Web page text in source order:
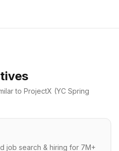
to ProjectX (YC Spring
job search & hiring for 7M+